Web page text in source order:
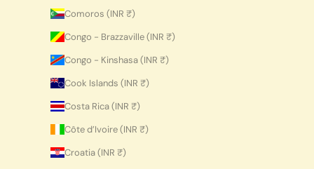
Comoros (INR ₹)
Congo - Brazzaville (INR ₹)
Congo - Kinshasa (INR ₹)
Cook Islands (INR ₹)
Costa Rica (INR ₹)
Côte d’Ivoire (INR ₹)
Croatia (INR ₹)